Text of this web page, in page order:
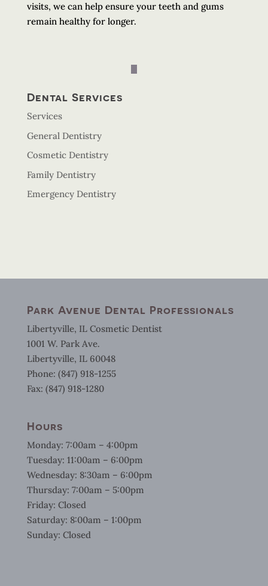
visits, we can help ensure your teeth and gums
remain healthy for longer.
Dental Services
Services
General Dentistry
Cosmetic Dentistry
Family Dentistry
Emergency Dentistry
Park Avenue Dental Professionals
Libertyville, IL Cosmetic Dentist
1001 W. Park Ave.
Libertyville, IL 60048
Phone: (847) 918-1255
Fax: (847) 918-1280
Hours
Monday: 7:00am – 4:00pm
Tuesday: 11:00am – 6:00pm
Wednesday: 8:30am – 6:00pm
Thursday: 7:00am – 5:00pm
Friday: Closed
Saturday: 8:00am – 1:00pm
Sunday: Closed